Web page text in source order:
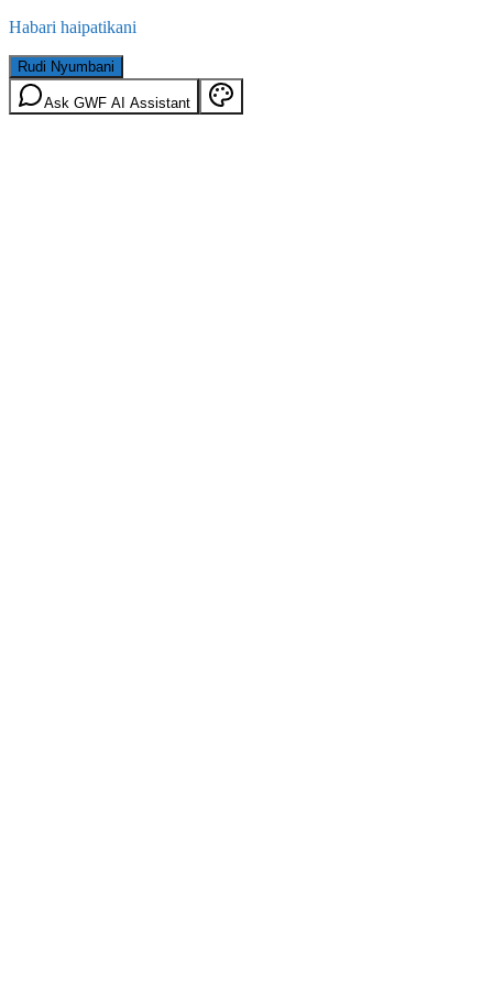
Habari haipatikani
Rudi Nyumbani
Ask GWF AI Assistant